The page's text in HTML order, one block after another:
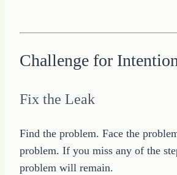
Challenge for
Fix the Leak
Find the problem. Face the
problem. If you miss any of the
problem will remain.